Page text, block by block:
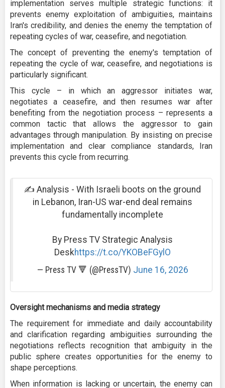
implementation serves multiple strategic functions: it
prevents enemy exploitation of ambiguities, maintains
Iran's credibility, and denies the enemy the temptation of
repeating cycles of war, ceasefire, and negotiation.
The concept of preventing the enemy's temptation of
repeating the cycle of war, ceasefire, and negotiations is
particularly significant.
This cycle – in which an aggressor initiates war,
negotiates a ceasefire, and then resumes war after
benefiting from the negotiation process – represents a
common tactic that allows the aggressor to gain
advantages through manipulation. By insisting on precise
implementation and clear compliance standards, Iran
prevents this cycle from recurring.
✍️ Analysis - With Israeli boots on the ground
in Lebanon, Iran-US war-end deal remains
fundamentally incomplete
By Press TV Strategic Analysis
Deskhttps://t.co/YKOBeFGylO
— Press TV 🔻 (@PressTV) June 16, 2026
Oversight mechanisms and media strategy
The requirement for immediate and daily accountability
and clarification regarding ambiguities surrounding the
negotiations reflects recognition that ambiguity in the
public sphere creates opportunities for the enemy to
shape perceptions.
When information is lacking or uncertain, the enemy can